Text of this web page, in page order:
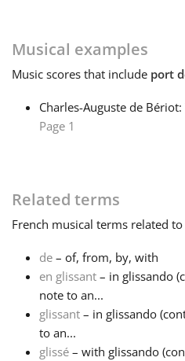
Français
Italiano
Polski
Português
Musical examples
Music scores that include port
Charles-Auguste de Bériot:
Page 1
Related terms
French musical terms related to
de – of, from, by, with
en glissant – in glissando
note to an...
glissant – in glissando
to an...
glissé – with glissando